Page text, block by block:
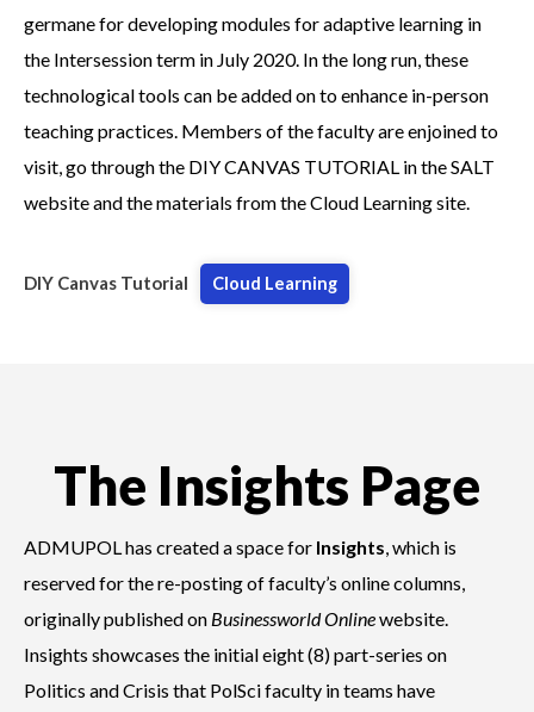
germane for developing modules for adaptive learning in
the Intersession term in July 2020. In the long run, these
technological tools can be added on to enhance in-person
teaching practices. Members of the faculty are enjoined to
visit, go through the DIY CANVAS TUTORIAL in the SALT
website and the materials from the Cloud Learning site.
DIY Canvas Tutorial Cloud Learning
The Insights Page
ADMUPOL has created aspace for Insights , which is
reserved for the re-posting of faculty’s online columns,
originally published on Businessworld Onlinewebsite.
Insights showcases the initial eight (8) part-series on
Politics and Crisis that PolSci faculty in teams have